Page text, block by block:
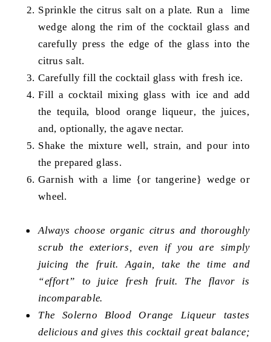
Sprinkle the citrus salt on a plate. Run a lime
wedge along the rim of the cocktail glass and
carefully press the edge of the glass into the
citrus salt.
Carefully fill the cocktail glass with fresh ice.
Fill a cocktail mixing glass with ice and add
the tequila, blood orange liqueur, the juices,
and, optionally, the agave nectar.
Shake the mixture well, strain, and pour into
the prepared glass.
Garnish with a lime {or tangerine} wedge or
wheel.
Always choose organic citrus and thoroughly
scrub the exteriors, even if you are simply
juicing the fruit. Again, take the time and
“effort” to juice fresh fruit. The flavor is
incomparable.
The Solerno Blood Orange Liqueur tastes
delicious and gives this cocktail great balance;